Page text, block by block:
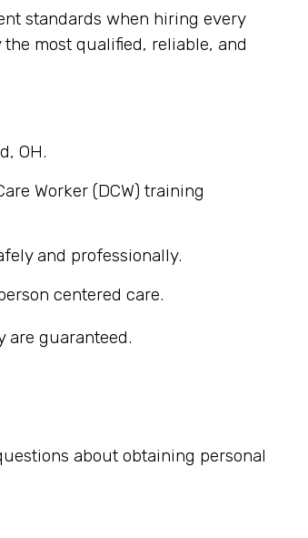
standards when hiring every
most qualified, reliable, and
OH.
Worker (DCW) training
and professionally.
centered care.
are guaranteed.
about obtaining personal